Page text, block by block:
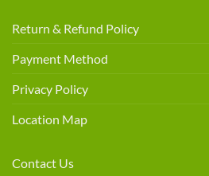
Return & Refund Policy
Payment Method
Privacy Policy
Location Map
Contact Us